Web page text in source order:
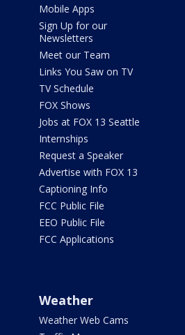
Mobile Apps
Sign Up for our
Newsletters
Meet our Team
Links You Saw on TV
TV Schedule
FOX Shows
Jobs at FOX 13 Seattle
Internships
Request a Speaker
Advertise with FOX 13
Captioning Info
FCC Public File
EEO Public File
FCC Applications
Weather
Weather Web Cams